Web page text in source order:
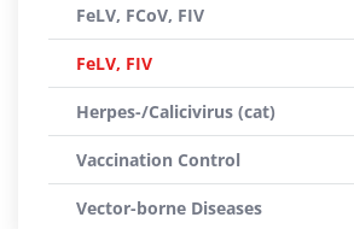
FeLV, FCoV, FIV
FeLV, FIV
Herpes-/Calicivirus (cat)
Vaccination Control
Vector-borne Diseases